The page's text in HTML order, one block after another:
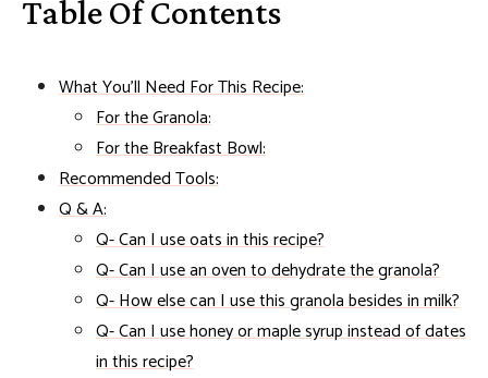
Table Of Contents
What You'll Need For This Recipe:
For the Granola:
For the Breakfast Bowl:
Recommended Tools:
Q & A:
Q- Can I use oats in this recipe?
Q- Can I use an oven to dehydrate the granola?
Q- How else can I use this granola besides in milk?
Q- Can I use honey or maple syrup instead of dates
in this recipe?